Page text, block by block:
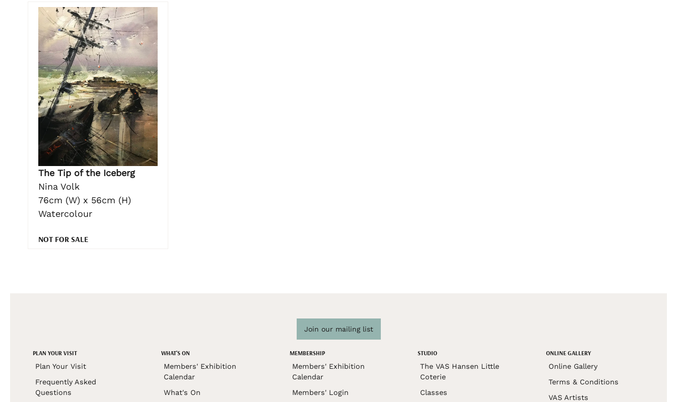
The Tip of the Iceberg
Nina Volk
76cm (W) x 56cm (H)
Watercolour
NOT FOR SALE
Join our mailing list
PLAN YOUR VISIT
Plan Your Visit
Frequently Asked
Questions
WHAT'S ON
Members' Exhibition
Calendar
What's On
MEMBERSHIP
Members' Exhibition
Calendar
Members' Login
STUDIO
The VAS Hansen Little
Coterie
Classes
ONLINE GALLERY
Online Gallery
Terms & Conditions
VAS Artists